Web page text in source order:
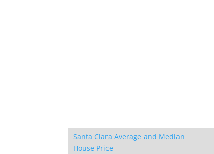
Santa Clara Average and Median
House Price